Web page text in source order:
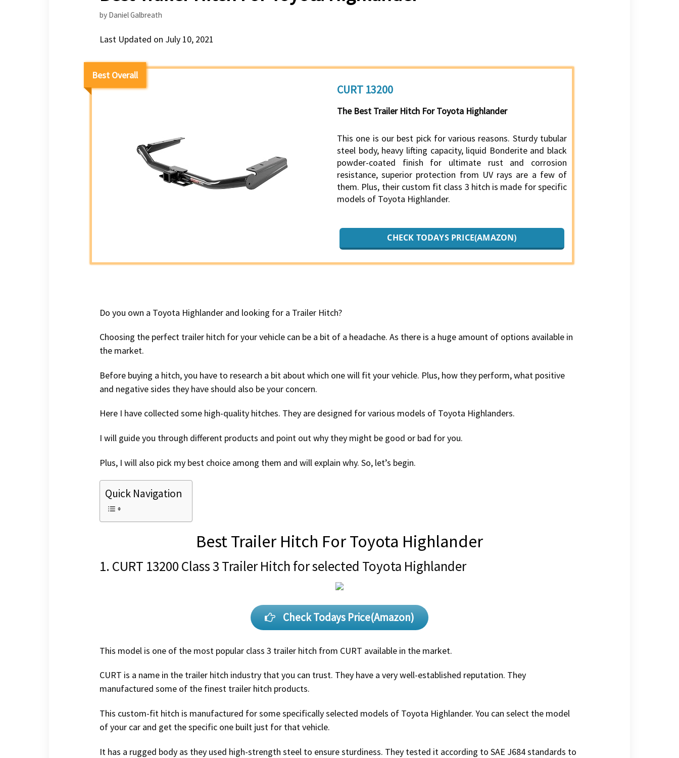
by Daniel Galbreath
Last Updated on July 10, 2021
Best Overall
CURT 13200
The Best Trailer Hitch For Toyota Highlander
This one is our best pick for various reasons. Sturdy tubular
steel body, heavy lifting capacity, liquid Bonderite and black
powder-coated finish for ultimate rust and corrosion
resistance, superior protection from UV rays are a few of
them. Plus, their custom fit class 3 hitch is made for specific
models of Toyota Highlander.
CHECK TODAYS PRICE(AMAZON)
Do you own a Toyota Highlander and looking for a Trailer Hitch?
Choosing the perfect trailer hitch for your vehicle can be a bit of a headache. As there is a huge amount of options available in
the market.
Before buying a hitch, you have to research a bit about which one will fit your vehicle. Plus, how they perform, what positive
and negative sides they have should also be your concern.
Here I have collected some high-quality hitches. They are designed for various models of Toyota Highlanders.
I will guide you through different products and point out why they might be good or bad for you.
Plus, I will also pick my best choice among them and will explain why. So, let’s begin.
Quick Navigation
Best Trailer Hitch For Toyota Highlander
1. CURT 13200 Class 3 Trailer Hitch for selected Toyota Highlander
Check Todays Price(Amazon)
This model is one of the most popular class 3 trailer hitch from CURT available in the market.
CURT is a name in the trailer hitch industry that you can trust. They have a very well-established reputation. They
manufactured some of the finest trailer hitch products.
This custom-fit hitch is manufactured for some specifically selected models of Toyota Highlander. You can select the model
of your car and get the specific one built just for that vehicle.
It has a rugged body as they used high-strength steel to ensure sturdiness. They tested it according to SAE J684 standards to